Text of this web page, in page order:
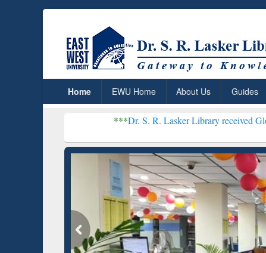
Home EWU Home About Us Guides
Dr. S. R. Lasker Library received Global